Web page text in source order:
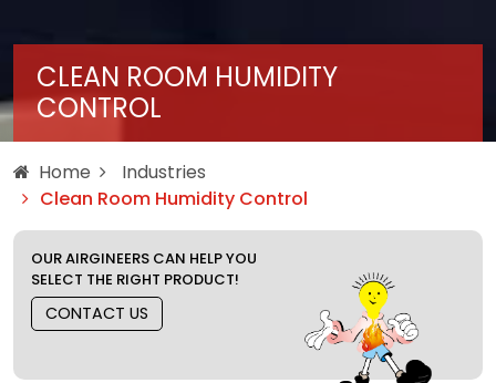
CLEAN ROOM HUMIDITY
CONTROL
Home
Industries
Clean Room Humidity Control
OUR AIRGINEERS CAN HELP YOU
SELECT THE RIGHT PRODUCT!
CONTACT US